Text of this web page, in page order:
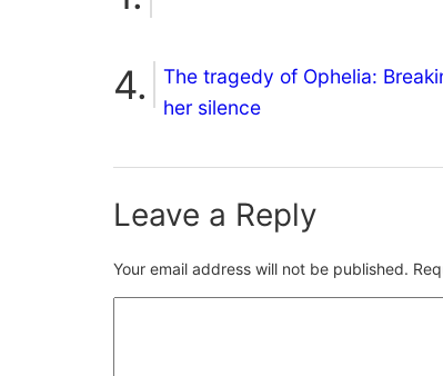
The tragedy of Ophelia:
her silence
Leave a Reply
Your email address will not be published.